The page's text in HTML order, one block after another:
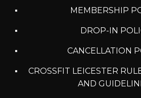
MEMBERSHIP
DROP-IN
CANCELLATION
CROSSFIT LEICESTER
AND